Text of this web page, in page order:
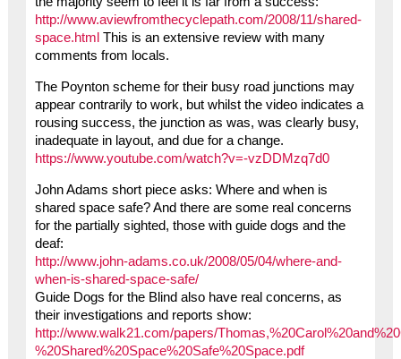
http://www.aviewfromthecyclepath.com/2008/11/shared-
space.html This is an extensive review with many
comments from locals.
The Poynton scheme for their busy road junctions may
appear contrarily to work, but whilst the video indicates a
rousing success, the junction as was, was clearly busy,
inadequate in layout, and due for a change.
https://www.youtube.com/watch?v=-vzDDMzq7d0
John Adams short piece asks: Where and when is
shared space safe? And there are some real concerns
for the partially sighted, those with guide dogs and the
deaf:
http://www.john-adams.co.uk/2008/05/04/where-and-
when-is-shared-space-safe/
Guide Dogs for the Blind also have real concerns, as
their investigations and reports show:
http://www.walk21.com/papers/
%20Shared%20Space%20Safe%20Space.pdf